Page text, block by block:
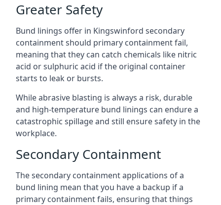
Greater Safety
Bund linings offer in Kingswinford secondary
containment should primary containment fail,
meaning that they can catch chemicals like nitric
acid or sulphuric acid if the original container
starts to leak or bursts.
While abrasive blasting is always a risk, durable
and high-temperature bund linings can endure a
catastrophic spillage and still ensure safety in the
workplace.
Secondary Containment
The secondary containment applications of a
bund lining mean that you have a backup if a
primary containment fails, ensuring that things